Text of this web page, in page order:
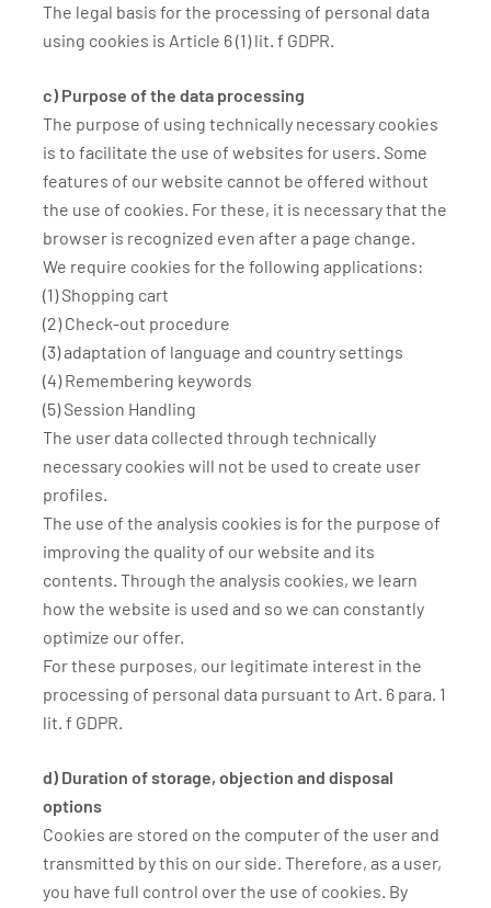
The legal basis for the processing of personal data
using cookies is Article 6 (1) lit. f GDPR.
c) Purpose of the data processing
The purpose of using technically necessary cookies
is to facilitate the use of websites for users. Some
features of our website cannot be offered without
the use of cookies. For these, it is necessary that the
browser is recognized even after a page change.
We require cookies for the following applications:
(1) Shopping cart
(2) Check-out procedure
(3) adaptation of language and country settings
(4) Remembering keywords
(5) Session Handling
The user data collected through technically
necessary cookies will not be used to create user
profiles.
The use of the analysis cookies is for the purpose of
improving the quality of our website and its
contents. Through the analysis cookies, we learn
how the website is used and so we can constantly
optimize our offer.
For these purposes, our legitimate interest in the
processing of personal data pursuant to Art. 6 para. 1
lit. f GDPR.
d) Duration of storage, objection and disposal
options
Cookies are stored on the computer of the user and
transmitted by this on our side. Therefore, as a user,
you have full control over the use of cookies. By